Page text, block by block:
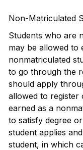
Non-Matriculated
Students who are
may be allowed to
nonmatriculated
to go through the
should apply
allowed to register
earned as a
to satisfy degree
student applies
student, in which